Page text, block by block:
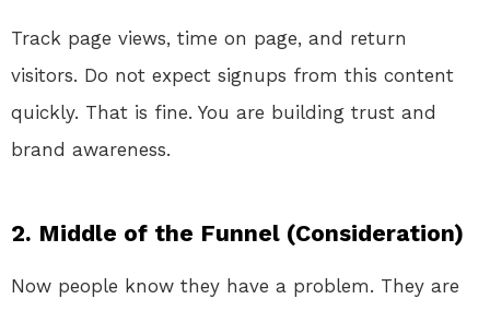
Track page views, time on page, and return
visitors. Do not expect signups from this content
quickly. That is fine. You are building trust and
brand awareness.
2. Middle of the Funnel (Consideration)
Now people know they have a problem. They are